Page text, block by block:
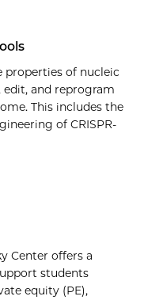
properties of nucleic
and reprogram
This includes the
of CRISPR-
Center offers a
students
equity (PE),